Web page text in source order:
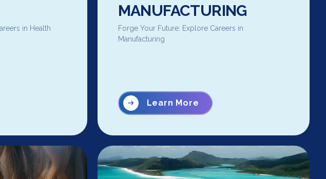
in Health
MANUFACTURING
Forge Your Future: Explore Careers in
Manufacturing
Learn More